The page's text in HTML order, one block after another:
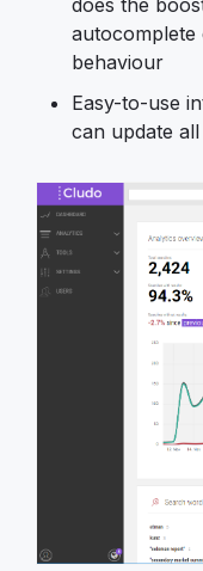
does the
behaviour
Easy-to-use
can update